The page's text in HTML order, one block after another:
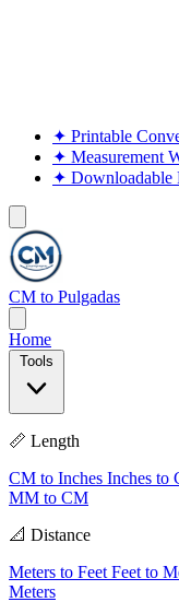
✦ Printable
✦ Measurement
✦ Downloadable
CM to Pulgadas
Home
📏 Length
CM to Inches Inches to
MM to CM
📐 Distance
Meters to Feet Feet to
Meters